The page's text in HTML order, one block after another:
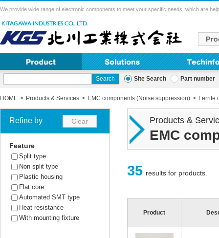
We provide wide range of electronic components to meet your specific needs, which are
Site Search Part number
HOME Products & Services EMC components (Noise suppression) Ferrite
Products &
EMC
35 results for products.
Product
Refine by
Feature
Split type
Non split type
Plastic housing
Flat core
Automated SMT type
Heat resistance
With mounting fixture